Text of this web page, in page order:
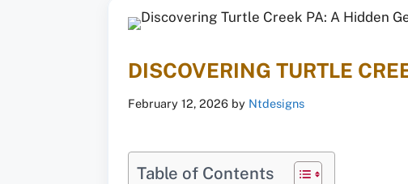
DISCOVERING TURTLE
February 12, 2026 by Ntdesigns
Table of Contents